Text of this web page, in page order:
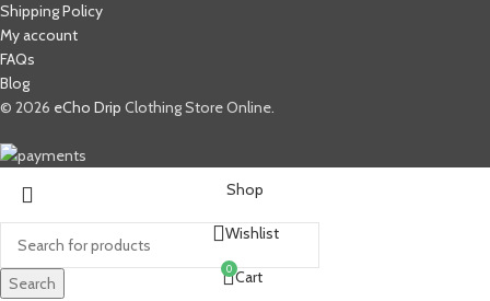
Shipping Policy
My account
FAQs
Blog
© 2026 eCho Drip Clothing Store Online.
Search
Shop
Wishlist
0 Cart